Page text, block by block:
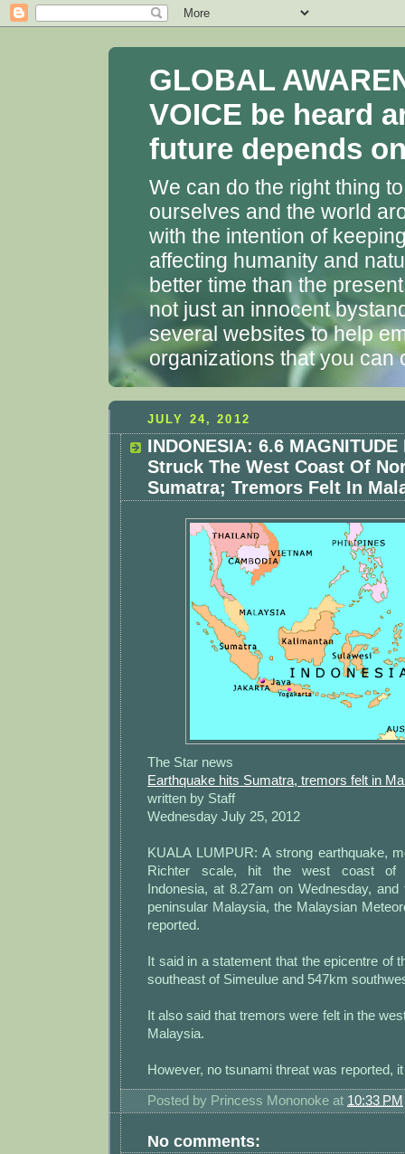
GLOBAL
VOICE be heard
future depends
We can do the right thing
ourselves and the world
with the intention of
affecting humanity and
better time than the
not just an innocent
several websites to help
organizations that you can
JULY 24, 2012
INDONESIA: 6.6
Struck The West Coast Of
Sumatra; Tremors Felt In
The Star news
Earthquake hits Sumatra, tremors felt in
written by Staff
Wednesday July 25, 2012
KUALA LUMPUR: A strong earthquake,
Richter scale, hit the west coast of
Indonesia, at 8.27am on Wednesday,
peninsular Malaysia, the Malaysian
reported.
It said in a statement that the epicentre of
southeast of Simeulue and 547km
It also said that tremors were felt in the
Malaysia.
However, no tsunami threat was reported,
Posted by Princess Mononoke at 10:33 PM
No comments: